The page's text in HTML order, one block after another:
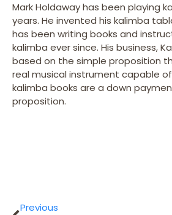
Mark Holdaway has been playing
years. He invented his kalimba
has been writing books and
kalimba ever since. His business,
based on the simple proposition
real musical instrument capable
kalimba books are a down
proposition.
Previous